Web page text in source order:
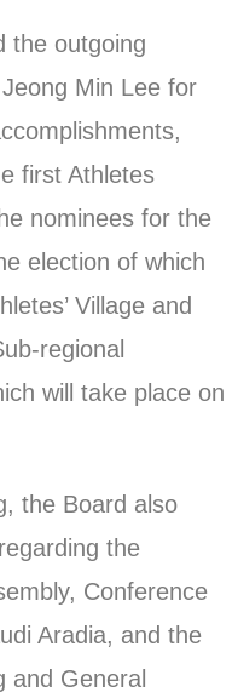
the outgoing
Min Lee for
first Athletes
nominees for the
election of which
Village and
regional
will take place on
the Board also
the
Conference
Aradia, and the
and General